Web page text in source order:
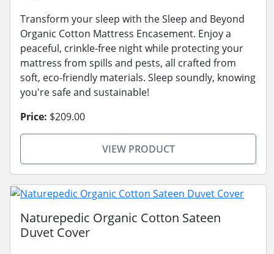
Transform your sleep with the Sleep and Beyond
Organic Cotton Mattress Encasement. Enjoy a
peaceful, crinkle-free night while protecting your
mattress from spills and pests, all crafted from
soft, eco-friendly materials. Sleep soundly, knowing
you're safe and sustainable!
Price: $209.00
VIEW PRODUCT
Naturepedic Organic Cotton Sateen
Duvet Cover